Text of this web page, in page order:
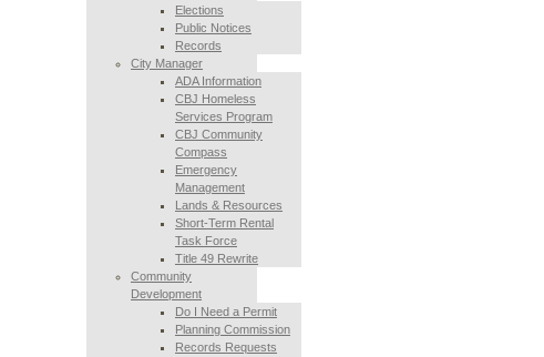
Elections
Public Notices
Records
City Manager
ADA Information
CBJ Homeless
Services Program
CBJ Community
Compass
Emergency
Management
Lands & Resources
Short-Term Rental
Task Force
Title 49 Rewrite
Community
Development
Do I Need a Permit
Planning Commission
Records Requests